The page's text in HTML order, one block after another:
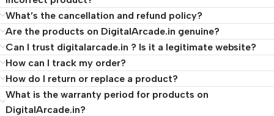
What’s the cancellation and refund policy?
Are the products on DigitalArcade.in genuine?
Can I trust digitalarcade.in ? Is it a legitimate website?
How can I track my order?
How do I return or replace a product?
What is the warranty period for products on
DigitalArcade.in?